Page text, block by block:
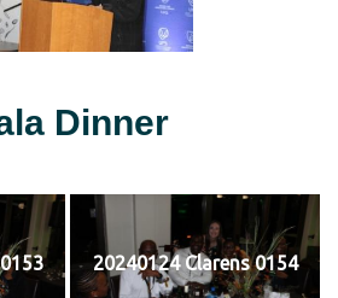
Dinner
20240124 Clarens 0154